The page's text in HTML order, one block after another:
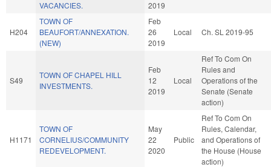
VACANCIES. 2019
H204
TOWN OF
BEAUFORT/ANNEXATION.
(NEW)
Feb
26
2019
Local Ch. SL 2019-95
S49
TOWN OF CHAPEL HILL
INVESTMENTS.
Feb
12
2019
Local
Ref To Com On
Rules and
Operations of the
Senate (Senate
action)
H1171
TOWN OF
CORNELIUS/COMMUNITY
REDEVELOPMENT.
May
22
2020
Public
Ref To Com On
Rules, Calendar,
and Operations of
the House (House
action)